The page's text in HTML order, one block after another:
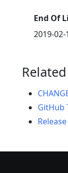
End Of
2019-02-
GitHub